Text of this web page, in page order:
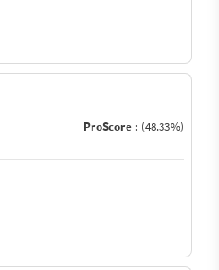
ProScore : (48.33%)